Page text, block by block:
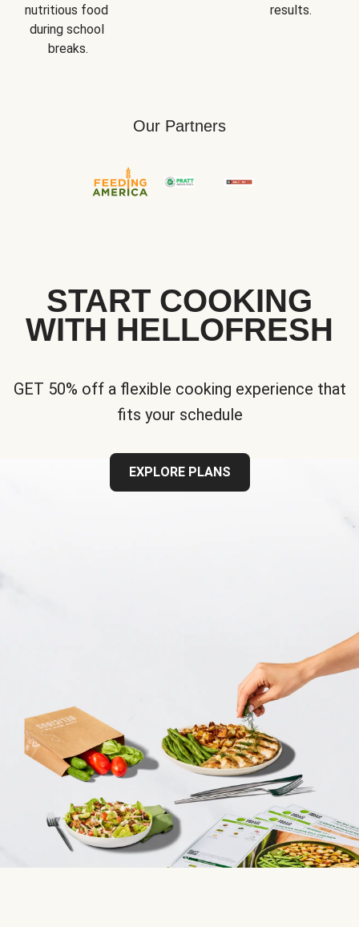
nutritious food
during school
breaks.
results.
Our Partners
START COOKING
WITH HELLOFRESH
GET 50% off a flexible cooking experience that
fits your schedule
EXPLORE PLANS